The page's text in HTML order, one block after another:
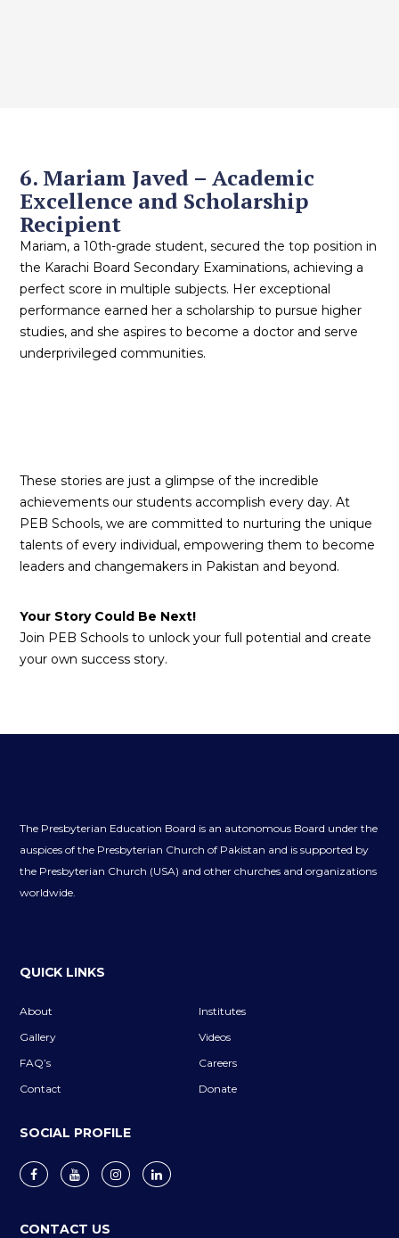
6. Mariam Javed – Academic
Excellence and Scholarship
Recipient
Mariam, a 10th-grade student, secured the top position in
the Karachi Board Secondary Examinations, achieving a
perfect score in multiple subjects. Her exceptional
performance earned her a scholarship to pursue higher
studies, and she aspires to become a doctor and serve
underprivileged communities.
These stories are just a glimpse of the incredible
achievements our students accomplish every day. At
PEB Schools, we are committed to nurturing the unique
talents of every individual, empowering them to become
leaders and changemakers in Pakistan and beyond.
Your Story Could Be Next!
Join PEB Schools to unlock your full potential and create
your own success story.
The Presbyterian Education Board is an autonomous Board under the
auspices of the Presbyterian Church of Pakistan and is supported by
the Presbyterian Church (USA) and other churches and organizations
worldwide.
QUICK LINKS
About
Institutes
Gallery
Videos
FAQ’s
Careers
Contact
Donate
SOCIAL PROFILE
CONTACT US